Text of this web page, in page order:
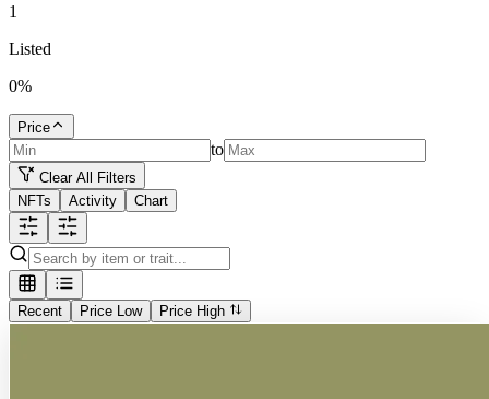
1
Listed
0%
Price
to
Clear All Filters
NFTs
Activity Chart
Recent Price Low Price High